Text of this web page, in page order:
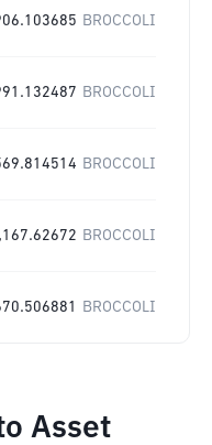
BROCCOLI
BROCCOLI
BROCCOLI
BROCCOLI
BROCCOLI
Asset